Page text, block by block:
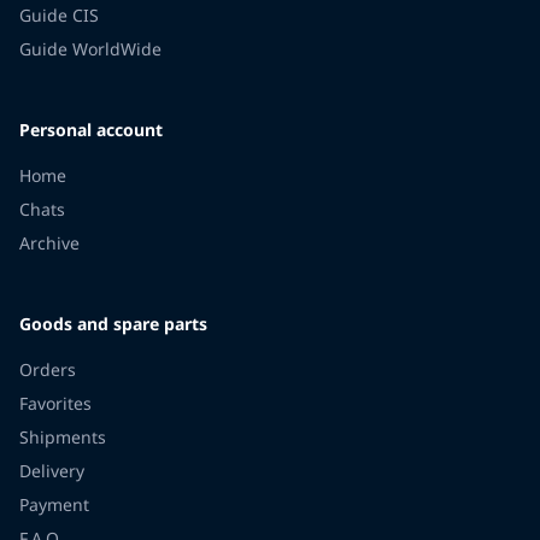
Guide CIS
Guide WorldWide
Personal account
Home
Chats
Archive
Goods and spare parts
Orders
Favorites
Shipments
Delivery
Payment